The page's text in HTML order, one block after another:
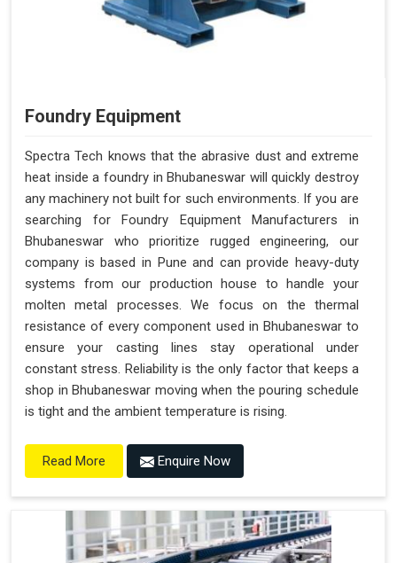
Foundry Equipment
Spectra Tech knows that the abrasive dust and extreme
heat inside a foundry in Bhubaneswar will quickly destroy
any machinery not built for such environments. If you are
searching for Foundry Equipment Manufacturers in
Bhubaneswar who prioritize rugged engineering, our
company is based in Pune and can provide heavy-duty
systems from our production house to handle your
molten metal processes. We focus on the thermal
resistance of every component used in Bhubaneswar to
ensure your casting lines stay operational under
constant stress. Reliability is the only factor that keeps a
shop in Bhubaneswar moving when the pouring schedule
is tight and the ambient temperature is rising.
Read More Enquire Now